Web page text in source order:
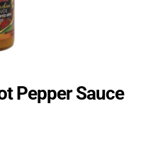
Pepper Sauce